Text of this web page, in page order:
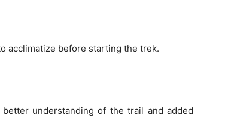
acclimatize before starting the trek.
understanding of the trail and added